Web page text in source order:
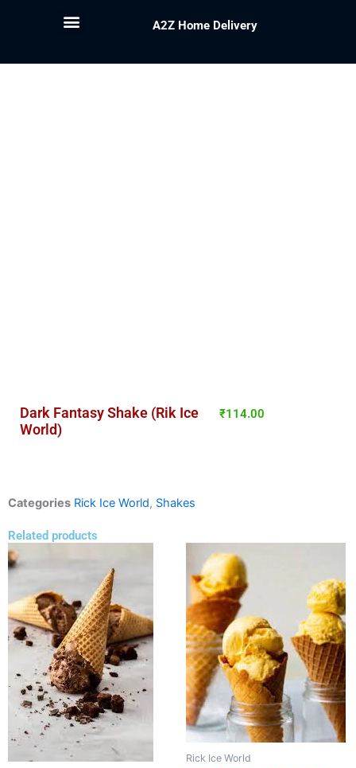
A2Z Home Delivery
Dark Fantasy Shake (Rik Ice
World)
₹114.00
Categories Rick Ice World, Shakes
Related products
Rick Ice World